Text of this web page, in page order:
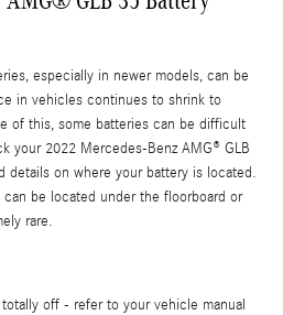
especially in newer models, can be
in vehicles continues to shrink to
of this, some batteries can be difficult
your 2022 Mercedes-Benz AMG® GLB
details on where your battery is located.
be located under the floorboard or
rare.
off - refer to your vehicle manual